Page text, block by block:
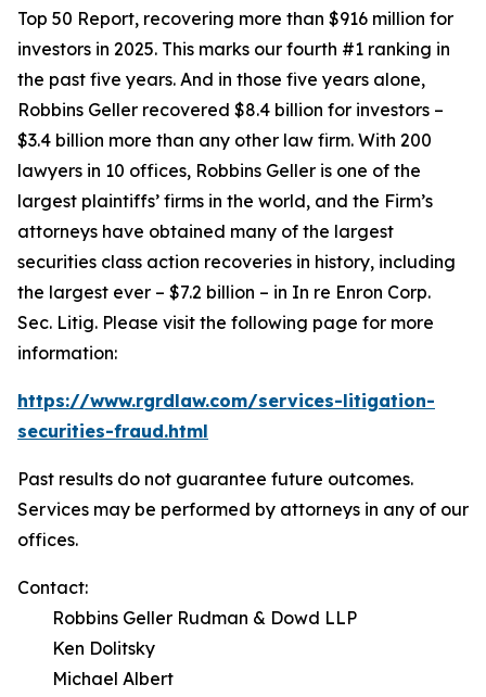
Top 50 Report, recovering more than $916 million for
investors in 2025. This marks our fourth #1 ranking in
the past five years. And in those five years alone,
Robbins Geller recovered $8.4 billion for investors –
$3.4 billion more than any other law firm. With 200
lawyers in 10 offices, Robbins Geller is one of the
largest plaintiffs’ firms in the world, and the Firm’s
attorneys have obtained many of the largest
securities class action recoveries in history, including
the largest ever – $7.2 billion – in In re Enron Corp.
Sec. Litig. Please visit the following page for more
information:
https://www.rgrdlaw.com/services-litigation-
securities-fraud.html
Past results do not guarantee future outcomes.
Services may be performed by attorneys in any of our
offices.
Contact:
Robbins Geller Rudman & Dowd LLP
Ken Dolitsky
Michael Albert